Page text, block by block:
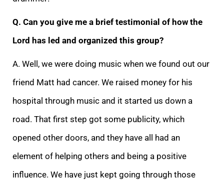
Q. Can you give me a brief testimonial of how the
Lord has led and organized this group?
A. Well, we were doing music when we found out our
friend Matt had cancer. We raised money for his
hospital through music and it started us down a
road. That first step got some publicity, which
opened other doors, and they have all had an
element of helping others and being a positive
influence. We have just kept going through those